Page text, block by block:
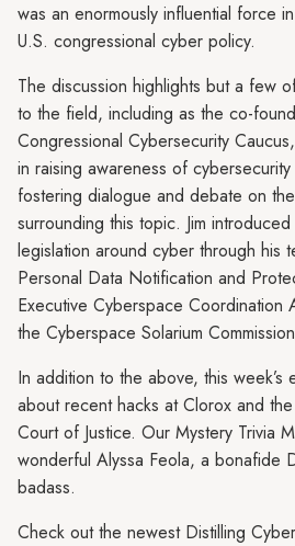
was an enormously influential force
U.S. congressional cyber policy.
The discussion highlights but a few
to the field, including as the co-
Congressional Cybersecurity
in raising awareness of
fostering dialogue and debate on
surrounding this topic. Jim
legislation around cyber through his
Personal Data Notification and
Executive Cyberspace
the Cyberspace Solarium
In addition to the above, this week’s
about recent hacks at Clorox and
Court of Justice. Our Mystery Trivia
wonderful Alyssa Feola, a bonafide
badass.
Check out the newest Distilling